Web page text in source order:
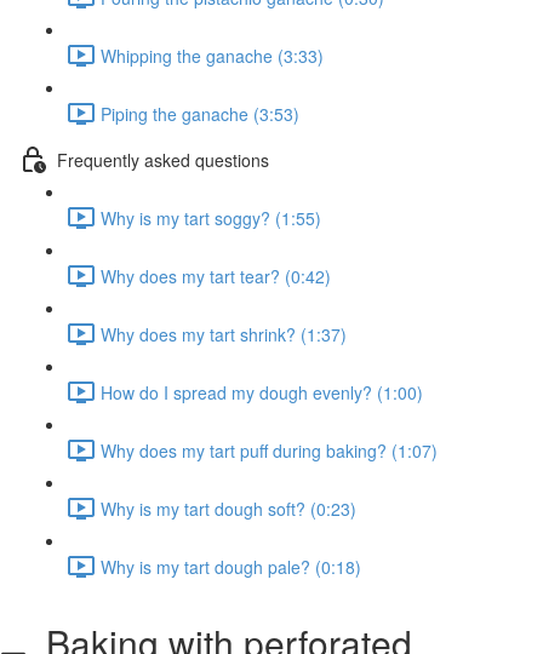
Whipping the ganache (3:33)
Piping the ganache (3:53)
Frequently asked questions
Why is my tart soggy? (1:55)
Why does my tart tear? (0:42)
Why does my tart shrink? (1:37)
How do I spread my dough evenly? (1:00)
Why does my tart puff during baking? (1:07)
Why is my tart dough soft? (0:23)
Why is my tart dough pale? (0:18)
Baking with perforated